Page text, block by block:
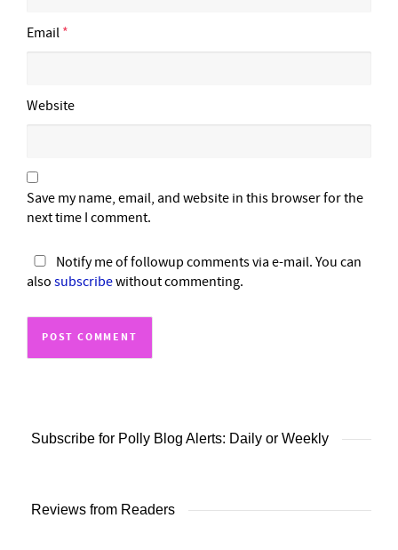
Email *
Website
Save my name, email, and website in this browser for the
next time I comment.
Notify me of followup comments via e-mail. You can
also subscribewithout commenting.
Subscribe for Polly Blog Alerts: Daily or Weekly
Reviews from Readers